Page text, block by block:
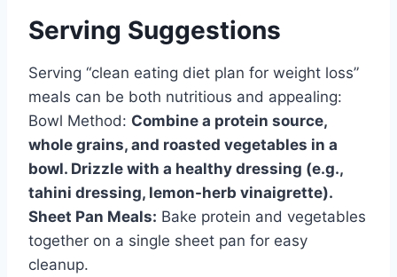
Serving Suggestions
Serving “clean eating diet plan for weight loss”
meals can be both nutritious and appealing:
Bowl Method: Combine a protein source,
whole grains, and roasted vegetables in a
bowl. Drizzle with a healthy dressing (e.g.,
tahini dressing, lemon-herb vinaigrette).
Sheet Pan Meals: Bake protein and vegetables
together on a single sheet pan for easy
cleanup.